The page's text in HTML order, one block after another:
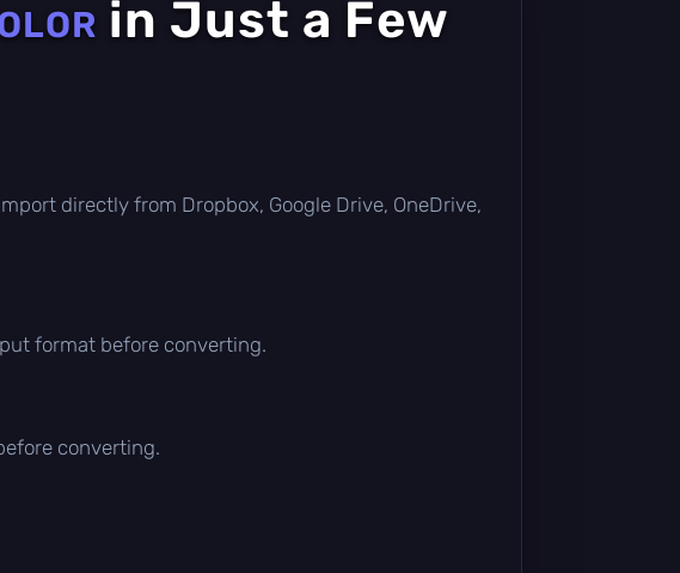
in Just a Few
directly from Dropbox, Google Drive, OneDrive,
format before converting.
converting.